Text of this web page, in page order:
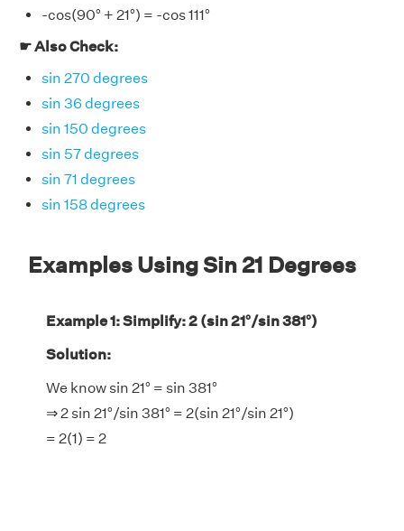
-cos(90° + 21°) = -cos 111°
☛ Also Check:
sin 270 degrees
sin 36 degrees
sin 150 degrees
sin 57 degrees
sin 71 degrees
sin 158 degrees
Examples Using Sin 21 Degrees
Example 1: Simplify: 2 (sin 21°/sin 381°)
Solution:
We know sin 21° = sin 381°
⇒ 2 sin 21°/sin 381° = 2(sin 21°/sin 21°)
= 2(1) = 2